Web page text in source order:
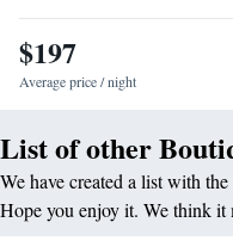
Conference Centre (4 km).
Highly rated for room size,
$197
Average price / night
List of other
We have created a list with
Hope you enjoy it. We think it